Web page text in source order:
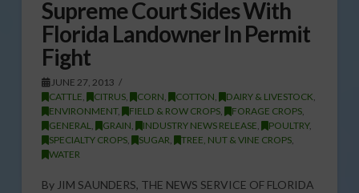
Supreme Court Sides With
Florida Landowner In Permit
Fight
JUNE 27, 2013
CATTLE
CITRUS, CORN COTTON DAIRY & LIVESTOCK
ENVIRONMENT, FIELD & ROW CROPS, FORAGE CROPS,
GENERAL
GRAIN INDUSTRY NEWS RELEASE POULTRY,
SPECIALTY CROPS, SUGAR TREE, NUT & VINE CROPS,
WATER
By JIM SAUNDERS, THE NEWS SERVICE OF FLORIDA